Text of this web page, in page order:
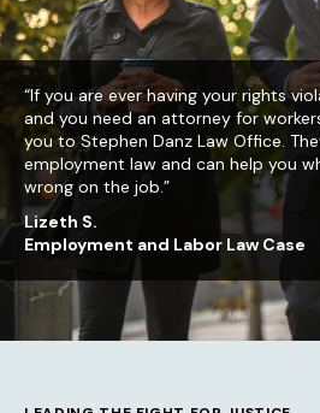
“If you are ever having your rights
and you need an attorney for
you to Stephen Danz Law Office.
employment law and can help you
wrong on the job.”
Lizeth S.
Employment and Labor Law Case